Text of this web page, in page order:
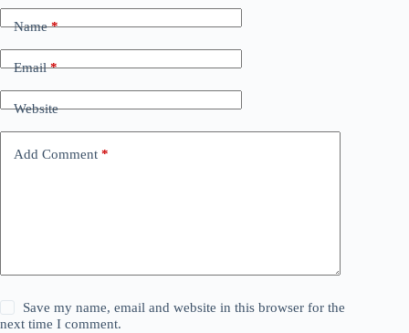
Name*
Email*
Website
Add Comment *
Save my name, email and website in this browser for the
next time I comment.